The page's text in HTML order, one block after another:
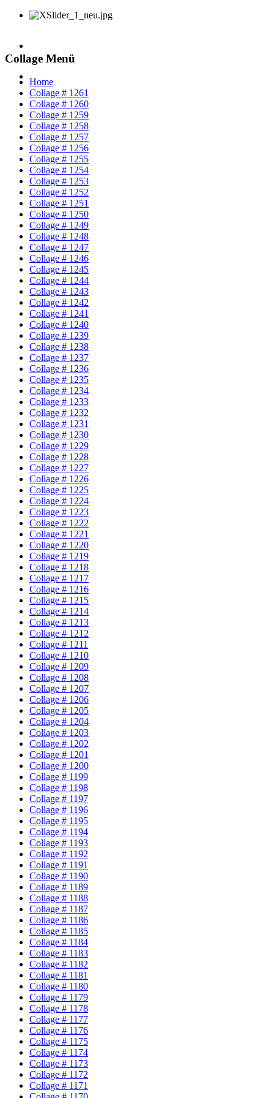
Collage Menü
Home
Collage # 1261
Collage # 1260
Collage # 1259
Collage # 1258
Collage # 1257
Collage # 1256
Collage # 1255
Collage # 1254
Collage # 1253
Collage # 1252
Collage # 1251
Collage # 1250
Collage # 1249
Collage # 1248
Collage # 1247
Collage # 1246
Collage # 1245
Collage # 1244
Collage # 1243
Collage # 1242
Collage # 1241
Collage # 1240
Collage # 1239
Collage # 1238
Collage # 1237
Collage # 1236
Collage # 1235
Collage # 1234
Collage # 1233
Collage # 1232
Collage # 1231
Collage # 1230
Collage # 1229
Collage # 1228
Collage # 1227
Collage # 1226
Collage # 1225
Collage # 1224
Collage # 1223
Collage # 1222
Collage # 1221
Collage # 1220
Collage # 1219
Collage # 1218
Collage # 1217
Collage # 1216
Collage # 1215
Collage # 1214
Collage # 1213
Collage # 1212
Collage # 1211
Collage # 1210
Collage # 1209
Collage # 1208
Collage # 1207
Collage # 1206
Collage # 1205
Collage # 1204
Collage # 1203
Collage # 1202
Collage # 1201
Collage # 1200
Collage # 1199
Collage # 1198
Collage # 1197
Collage # 1196
Collage # 1195
Collage # 1194
Collage # 1193
Collage # 1192
Collage # 1191
Collage # 1190
Collage # 1189
Collage # 1188
Collage # 1187
Collage # 1186
Collage # 1185
Collage # 1184
Collage # 1183
Collage # 1182
Collage # 1181
Collage # 1180
Collage # 1179
Collage # 1178
Collage # 1177
Collage # 1176
Collage # 1175
Collage # 1174
Collage # 1173
Collage # 1172
Collage # 1171